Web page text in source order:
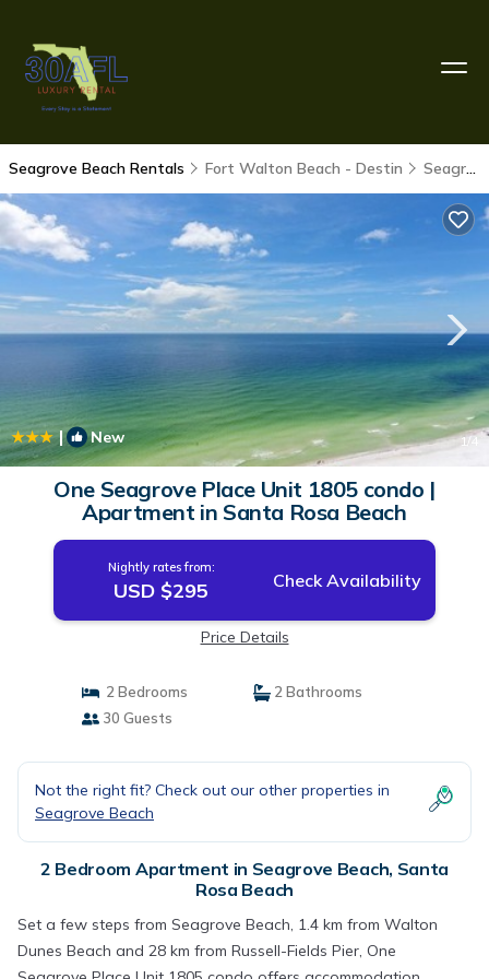
Seagrove Beach Rentals Fort Walton Beach - Destin Seagrove Beach
| New 1/4
One Seagrove Place Unit 1805 condo |
Apartment in Santa Rosa Beach
Nightly rates from:
USD $295 Check Availability
Price Details
2 Bedrooms
2 Bathrooms
30 Guests
Not the right fit? Check out our other properties in
Seagrove Beach
2 Bedroom Apartment in Seagrove Beach, Santa
Rosa Beach
Set a few steps from Seagrove Beach, 1.4 km from Walton
Dunes Beach and 28 km from Russell-Fields Pier, One